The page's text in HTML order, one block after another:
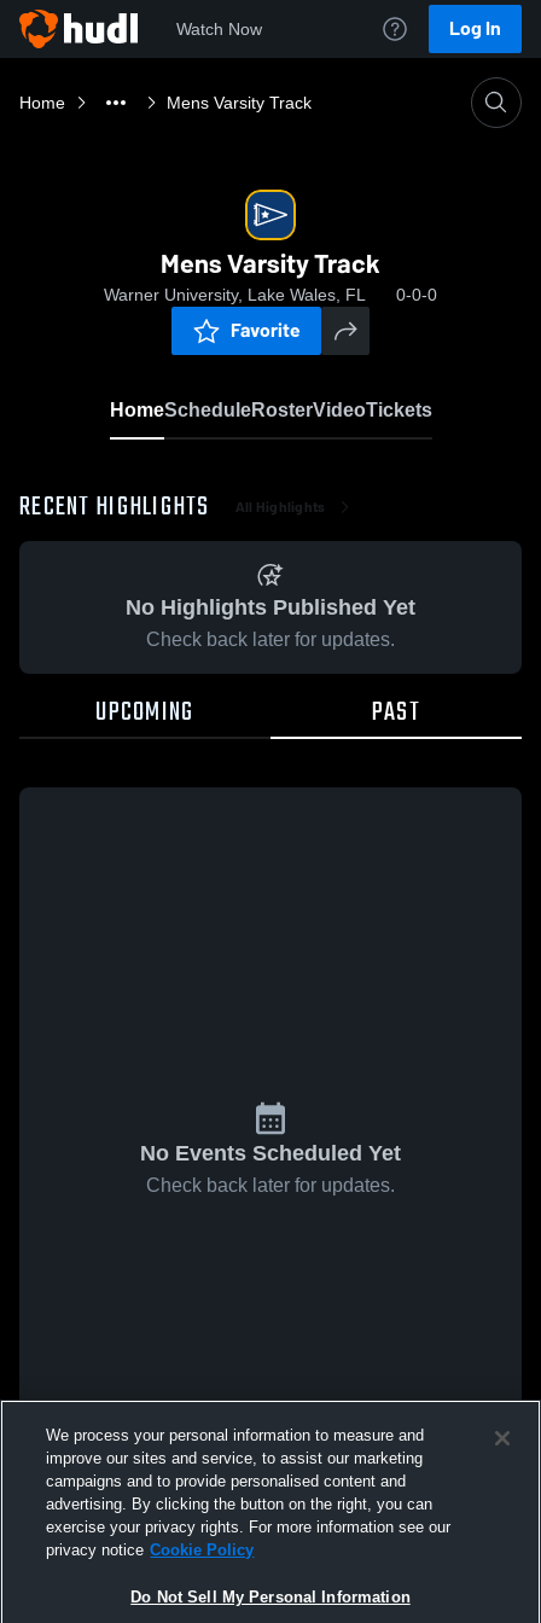
Watch Now Log In
Home Mens Varsity Track
Mens Varsity Track
Warner University, Lake Wales, FL 0-0-0
Favorite
HomeScheduleRosterVideoTickets
RECENT HIGHLIGHTS All Highlights
No Highlights Published Yet
Check back later for updates.
UPCOMING PAST
No Events Scheduled Yet
Check back later for updates.
We process your personal information to measure and
improve our sites and service, to assist our marketing
campaigns and to provide personalised content and
advertising. By clicking the button on the right, you can
exercise your privacy rights. For more information see our
privacy notice Cookie Policy
Do Not Sell My Personal Information